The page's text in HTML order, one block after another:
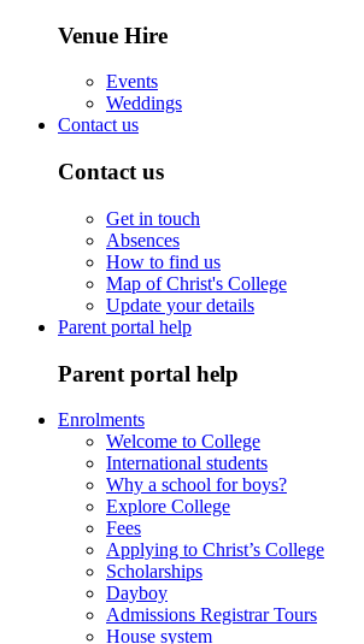
Venue Hire
Events
Weddings
Contact us
Contact us
Get in touch
Absences
How to find us
Map of Christ's College
Update your details
Parent portal help
Parent portal help
Enrolments
Welcome to College
International students
Why a school for boys?
Explore College
Fees
Applying to Christ’s College
Scholarships
Dayboy
Admissions Registrar Tours
House system